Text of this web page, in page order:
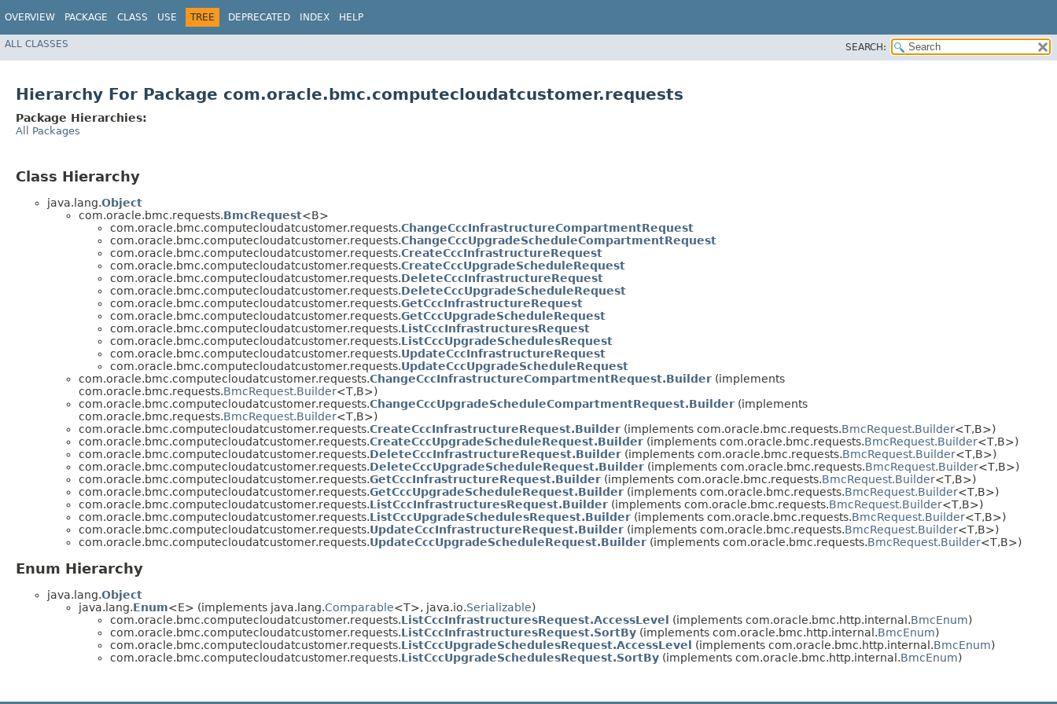
OVERVIEW PACKAGE CLASS USE TREE DEPRECATED INDEX HELP
ALL CLASSES SEARCH:
Hierarchy For Package com.oracle.bmc.computecloudatcustomer.requests
Package Hierarchies:
All Packages
Class Hierarchy
java.lang.Object
com.oracle.bmc.requests.BmcRequest<B>
com.oracle.bmc.computecloudatcustomer.requests.ChangeCccInfrastructureCompartmentRequest
com.oracle.bmc.computecloudatcustomer.requests.ChangeCccUpgradeScheduleCompartmentRequest
com.oracle.bmc.computecloudatcustomer.requests.CreateCccInfrastructureRequest
com.oracle.bmc.computecloudatcustomer.requests.CreateCccUpgradeScheduleRequest
com.oracle.bmc.computecloudatcustomer.requests.DeleteCccInfrastructureRequest
com.oracle.bmc.computecloudatcustomer.requests.DeleteCccUpgradeScheduleRequest
com.oracle.bmc.computecloudatcustomer.requests.GetCccInfrastructureRequest
com.oracle.bmc.computecloudatcustomer.requests.GetCccUpgradeScheduleRequest
com.oracle.bmc.computecloudatcustomer.requests.ListCccInfrastructuresRequest
com.oracle.bmc.computecloudatcustomer.requests.ListCccUpgradeSchedulesRequest
com.oracle.bmc.computecloudatcustomer.requests.UpdateCccInfrastructureRequest
com.oracle.bmc.computecloudatcustomer.requests.UpdateCccUpgradeScheduleRequest
com.oracle.bmc.computecloudatcustomer.requests.ChangeCccInfrastructureCompartmentRequest.Builder (implements
com.oracle.bmc.requests.BmcRequest.Builder<T,​B>)
com.oracle.bmc.computecloudatcustomer.requests.ChangeCccUpgradeScheduleCompartmentRequest.Builder (implements
com.oracle.bmc.requests.BmcRequest.Builder<T,​B>)
com.oracle.bmc.computecloudatcustomer.requests.CreateCccInfrastructureRequest.Builder (implements com.oracle.bmc.requests.BmcRequest.Builder<T,​B>)
com.oracle.bmc.computecloudatcustomer.requests.CreateCccUpgradeScheduleRequest.Builder (implements com.oracle.bmc.requests.BmcRequest.Builder<T,​B>)
com.oracle.bmc.computecloudatcustomer.requests.DeleteCccInfrastructureRequest.Builder (implements com.oracle.bmc.requests.BmcRequest.Builder<T,​B>)
com.oracle.bmc.computecloudatcustomer.requests.DeleteCccUpgradeScheduleRequest.Builder (implements com.oracle.bmc.requests.BmcRequest.Builder<T,​B>)
com.oracle.bmc.computecloudatcustomer.requests.GetCccInfrastructureRequest.Builder (implements com.oracle.bmc.requests.BmcRequest.Builder<T,​B>)
com.oracle.bmc.computecloudatcustomer.requests.GetCccUpgradeScheduleRequest.Builder (implements com.oracle.bmc.requests.BmcRequest.Builder<T,​B>)
com.oracle.bmc.computecloudatcustomer.requests.ListCccInfrastructuresRequest.Builder (implements com.oracle.bmc.requests.BmcRequest.Builder<T,​B>)
com.oracle.bmc.computecloudatcustomer.requests.ListCccUpgradeSchedulesRequest.Builder (implements com.oracle.bmc.requests.BmcRequest.Builder<T,​B>)
com.oracle.bmc.computecloudatcustomer.requests.UpdateCccInfrastructureRequest.Builder (implements com.oracle.bmc.requests.BmcRequest.Builder<T,​B>)
com.oracle.bmc.computecloudatcustomer.requests.UpdateCccUpgradeScheduleRequest.Builder (implements com.oracle.bmc.requests.BmcRequest.Builder<T,​B>)
Enum Hierarchy
java.lang.Object
java.lang.Enum<E> (implements java.lang.Comparable<T>, java.io.Serializable)
com.oracle.bmc.computecloudatcustomer.requests.ListCccInfrastructuresRequest.AccessLevel (implements com.oracle.bmc.http.internal.BmcEnum)
com.oracle.bmc.computecloudatcustomer.requests.ListCccInfrastructuresRequest.SortBy (implements com.oracle.bmc.http.internal.BmcEnum)
com.oracle.bmc.computecloudatcustomer.requests.ListCccUpgradeSchedulesRequest.AccessLevel (implements com.oracle.bmc.http.internal.BmcEnum)
com.oracle.bmc.computecloudatcustomer.requests.ListCccUpgradeSchedulesRequest.SortBy (implements com.oracle.bmc.http.internal.BmcEnum)